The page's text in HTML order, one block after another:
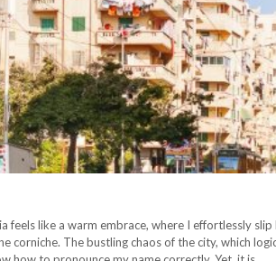
like a warm embrace, where I effortlessly
The bustling chaos of the city, which